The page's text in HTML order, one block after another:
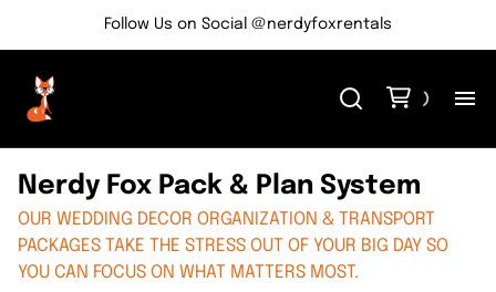
Follow Us on Social @nerdyfoxrentals
Nerdy Fox Pack & Plan System
OUR WEDDING DECOR ORGANIZATION & TRANSPORT
PACKAGES TAKE THE STRESS OUT OF YOUR BIG DAY SO
YOU CAN FOCUS ON WHAT MATTERS MOST.